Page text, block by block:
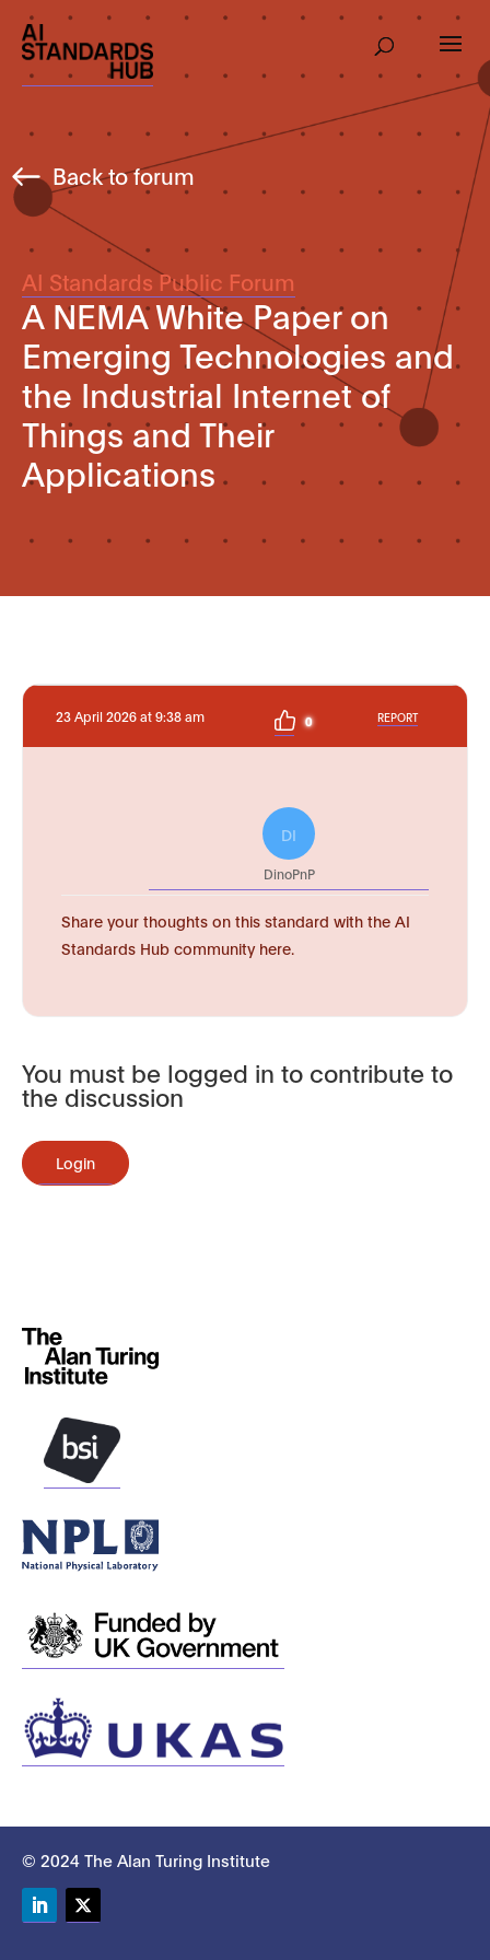
Back to forum
AI Standards Public Forum
A NEMA White Paper on
Emerging Technologies and
the Industrial Internet of
Things and Their
Applications
23 April 2026 at 9:38 am 0 REPORT
DI
DinoPnP
Share your thoughts on this standard with the AI
Standards Hub community here.
You must be logged in to contribute to
the discussion
Login
© 2024 The Alan Turing Institute